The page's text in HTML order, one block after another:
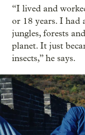
“I lived and
or 18 years. I had
jungles, forests
planet. It just
insects,” he says.